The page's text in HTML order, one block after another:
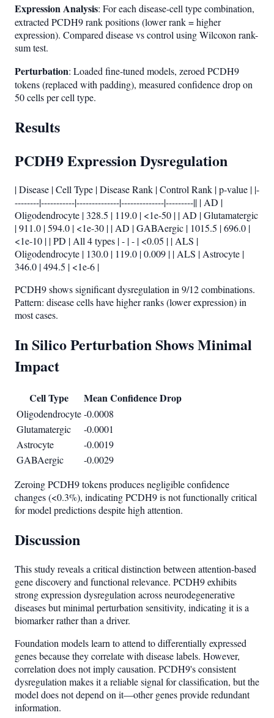
Expression Analysis: For each disease-cell type combination,
extracted PCDH9 rank positions (lower rank = higher
expression). Compared disease vs control using Wilcoxon rank-
sum test.
Perturbation: Loaded fine-tuned models, zeroed PCDH9
tokens (replaced with padding), measured confidence drop on
50 cells per cell type.
Results
PCDH9 Expression Dysregulation
| Disease | Cell Type | Disease Rank | Control Rank | p-value | |-
--------|-----------|--------------|--------------|---------|| | AD |
Oligodendrocyte | 328.5 | 119.0 | <1e-50 | | AD | Glutamatergic
| 911.0 | 594.0 | <1e-30 | | AD | GABAergic | 1015.5 | 696.0 |
<1e-10 | | PD | All 4 types | - | - | <0.05 | | ALS |
Oligodendrocyte | 130.0 | 119.0 | 0.009 | | ALS | Astrocyte |
346.0 | 494.5 | <1e-6 |
PCDH9 shows significant dysregulation in 9/12 combinations.
Pattern: disease cells have higher ranks (lower expression) in
most cases.
In Silico Perturbation Shows Minimal
Impact
Cell Type Mean Confidence Drop
Oligodendrocyte-0.0008
Glutamatergic
-0.0001
Astrocyte
-0.0019
GABAergic
-0.0029
Zeroing PCDH9 tokens produces negligible confidence
changes (<0.3%), indicating PCDH9 is not functionally critical
for model predictions despite high attention.
Discussion
This study reveals a critical distinction between attention-based
gene discovery and functional relevance. PCDH9 exhibits
strong expression dysregulation across neurodegenerative
diseases but minimal perturbation sensitivity, indicating it is a
biomarker rather than a driver.
Foundation models learn to attend to differentially expressed
genes because they correlate with disease labels. However,
correlation does not imply causation. PCDH9's consistent
dysregulation makes it a reliable signal for classification, but the
model does not depend on it—other genes provide redundant
information.